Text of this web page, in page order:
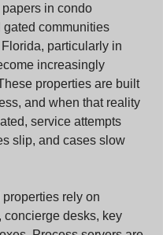
in condo
gated communities
particularly in
increasingly
properties are built
and when that reality
service attempts
slip, and cases slow
properties rely on
concierge desks, key